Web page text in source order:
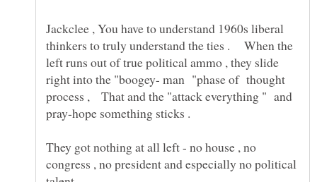
Jackclee , You have to understand 1960s liberal
thinkers to truly understand the ties . When the
left runs out of true political ammo , they slide
right into the "boogey- man "phase of thought
process , That and the "attack everything " and
They got nothing at all left - no house , no
congress , no president and especially no political